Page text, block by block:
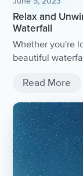
Relax and
Waterfall
Whether you're
beautiful
powerful tool
find your own
Read More